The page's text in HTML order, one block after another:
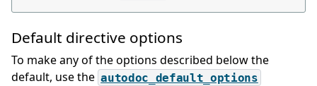
Default directive options
To make any of the options described below the
default, use the autodoc_default_options